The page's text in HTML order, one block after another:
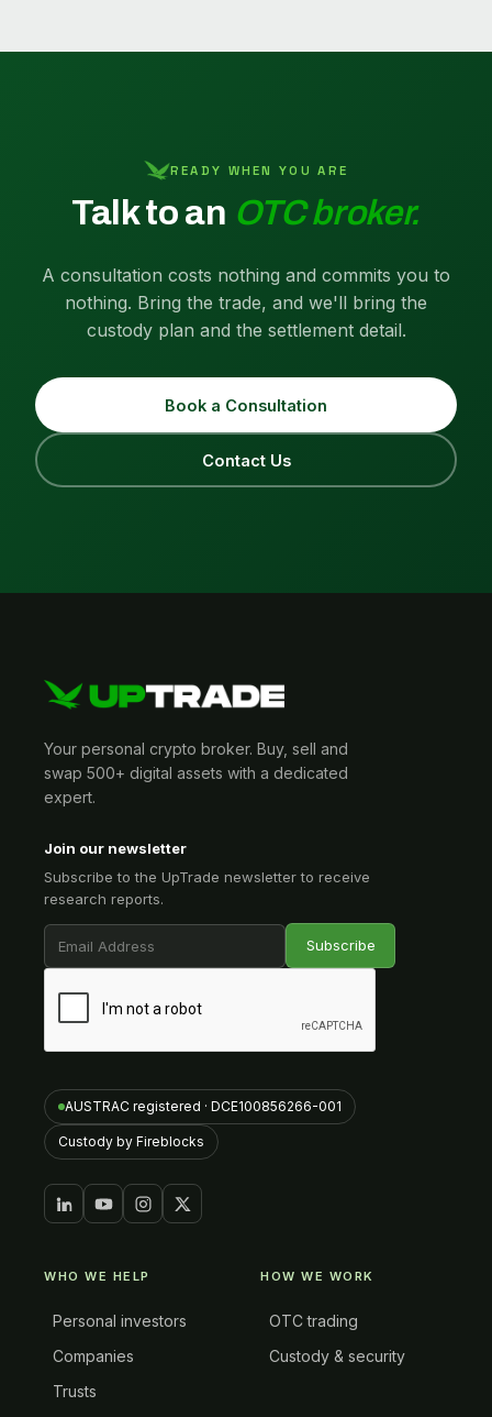
READY WHEN YOU ARE
Talk to an OTC broker.
A consultation costs nothing and commits you to
nothing. Bring the trade, and we'll bring the
custody plan and the settlement detail.
Book a Consultation
Contact Us
Your personal crypto broker. Buy, sell and
swap 500+ digital assets with a dedicated
expert.
Join our newsletter
Subscribe to the UpTrade newsletter to receive
research reports.
AUSTRAC registered · DCE100856266-001
Custody by Fireblocks
WHO WE HELP
Personal investors
Companies
Trusts
HOW WE WORK
OTC trading
Custody & security